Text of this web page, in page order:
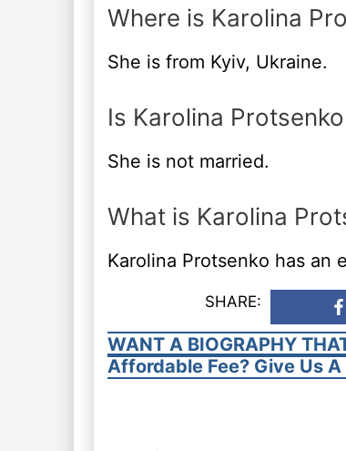
Where is Karolina
She is from Kyiv, Ukraine.
Is Karolina
She is not married.
What is Karolina
Karolina Protsenko has an
SHARE:
WANT A BIOGRAPHY
Affordable Fee? Give Us A